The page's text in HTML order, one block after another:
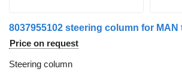
8037955102 steering column for MAN
Price on request
Steering column